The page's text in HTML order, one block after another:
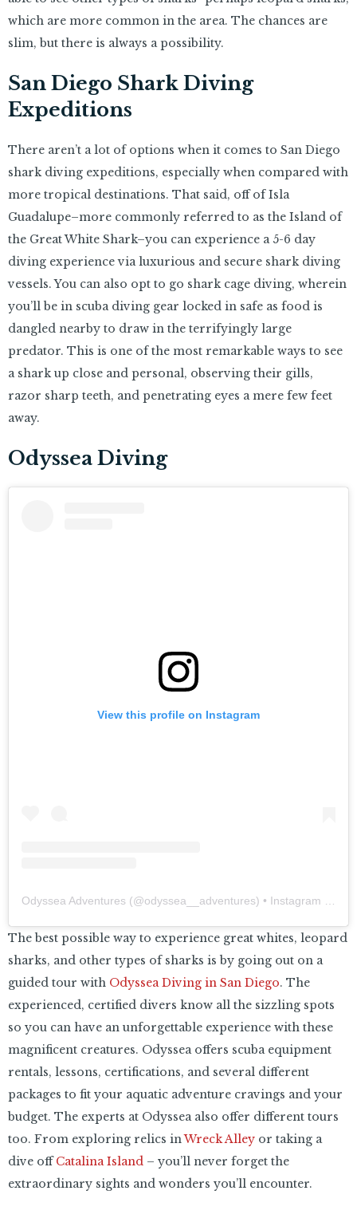
which are more common in the area. The chances are
slim, but there is always a possibility.
San Diego Shark Diving
Expeditions
There aren’t a lot of options when it comes to San Diego
shark diving expeditions, especially when compared with
more tropical destinations. That said, off of Isla
Guadalupe–more commonly referred to as the Island of
the Great White Shark–you can experience a 5-6 day
diving experience via luxurious and secure shark diving
vessels. You can also opt to go shark cage diving, wherein
you’ll be in scuba diving gear locked in safe as food is
dangled nearby to draw in the terrifyingly large
predator. This is one of the most remarkable ways to see
a shark up close and personal, observing their gills,
razor sharp teeth, and penetrating eyes a mere few feet
away.
Odyssea Diving
View this profile on Instagram
Odyssea Adventures (@odyssea__adventures) • Instagram photos and videos
The best possible way to experience great whites, leopard
sharks, and other types of sharks is by going out on a
guided tour with Odyssea Diving in San Diego. The
experienced, certified divers know all the sizzling spots
so you can have an unforgettable experience with these
magnificent creatures. Odyssea offers scuba equipment
rentals, lessons, certifications, and several different
packages to fit your aquatic adventure cravings and your
budget. The experts at Odyssea also offer different tours
too. From exploring relics inWreck Alley or taking a
dive offCatalina Island – you’ll never forget the
extraordinary sights and wonders you’ll encounter.